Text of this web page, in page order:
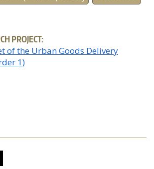
PROJECT:
of the Urban Goods Delivery
1)